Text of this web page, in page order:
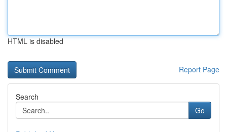
HTML is disabled
Report Page
Search
Go